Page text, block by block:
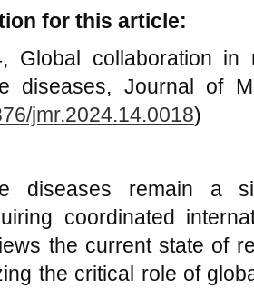
for this article:
Global collaboration
diseases, Journal of
jmr.2024.14.0018)
diseases remain a
coordinated
the current state of
the critical role of